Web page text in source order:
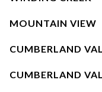
MOUNTAIN VIEW
CUMBERLAND
CUMBERLAND